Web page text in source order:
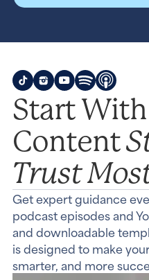
Start
Content
Trust
Get expert guidance
podcast episodes and
and downloadable
is designed to make
smarter, and more